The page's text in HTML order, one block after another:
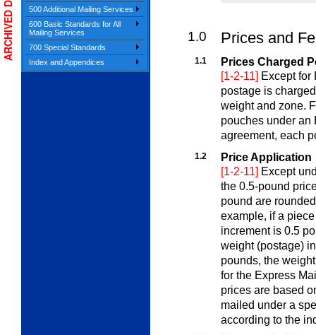
500 Additional Mailing Services
600 Basic Standards for All
Mailing Services
700 Special Standards
Index and Appendices
1.0 Prices and
1.1
Prices Charged
[1-2-11] Except for
postage is
weight and zone.
pouches under an
agreement, each
1.2
Price Application
[1-2-11] Except
the 0.5-pound
pound are
example, if a
increment is 0.5
weight (postage)
pounds, the
for the Express
prices are based
mailed under a
according to the